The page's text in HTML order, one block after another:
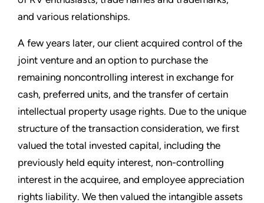
and various relationships.
A few years later, our client acquired control of the
joint venture and an option to purchase the
remaining noncontrolling interest in exchange for
cash, preferred units, and the transfer of certain
intellectual property usage rights. Due to the unique
structure of the transaction consideration, we first
valued the total invested capital, including the
previously held equity interest, non-controlling
interest in the acquiree, and employee appreciation
rights liability. We then valued the intangible assets